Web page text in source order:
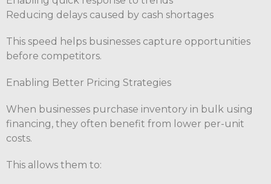
Reducing delays caused by cash shortages
This speed helps businesses capture opportunities
before competitors.
Enabling Better Pricing Strategies
When businesses purchase inventory in bulk using
financing, they often benefit from lower per-unit
costs.
This allows them to: